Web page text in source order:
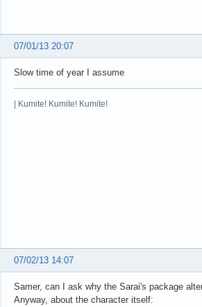
07/01/13 20:07
Slow time of year I assume
| Kumite! Kumite! Kumite!
07/02/13 14:07
Samer, can I ask why the Sarai's package
Anyway, about the character itself: